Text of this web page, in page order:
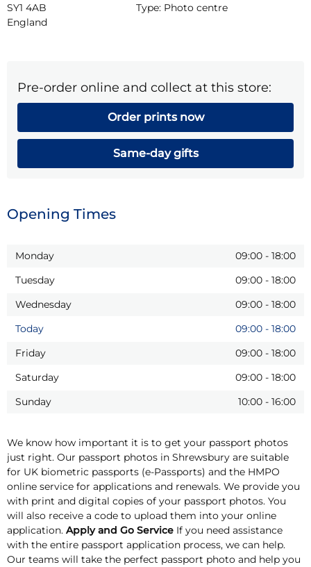
SY1 4AB
England
Type: Photo centre
Pre-order online and collect at this store:
Order prints now
Same-day gifts
Opening Times
Monday 09:00 - 18:00
Tuesday
09:00 - 18:00
Wednesday
09:00 - 18:00
Today
09:00 - 18:00
Friday
09:00 - 18:00
Saturday
09:00 - 18:00
Sunday
10:00 - 16:00
We know how important it is to get your passport photos
just right. Our passport photos in Shrewsbury are suitable
for UK biometric passports (e-Passports) and the HMPO
online service for applications and renewals. We provide you
with print and digital copies of your passport photos. You
will also receive a code to upload them into your online
application. Apply and Go Service If you need assistance
with the entire passport application process, we can help.
Our teams will take the perfect passport photo and help you